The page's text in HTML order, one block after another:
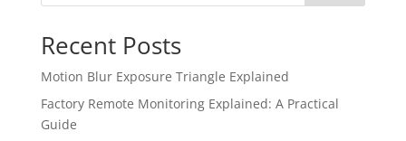
Recent Posts
Motion Blur Exposure Triangle Explained
Factory Remote Monitoring Explained: A Practical
Guide